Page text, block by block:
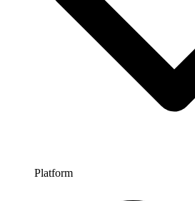
Platform